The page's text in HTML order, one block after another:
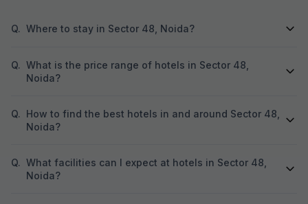
Q. Where to stay in Sector 48, Noida?
Q. What is the price range of hotels in Sector 48,
Noida?
Q. How to find the best hotels in and around Sector 48,
Noida?
Q. What facilities can I expect at hotels in Sector 48,
Noida?